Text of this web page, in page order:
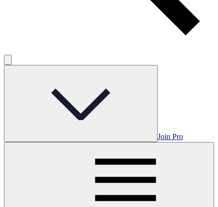
Join Pro